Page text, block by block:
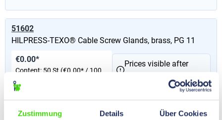
Zustimmung Details Über Cookies
51602
HILPRESS-TEXO® Cable Screw Glands, brass, PG 11
Version
with hexagonal attachment on the intermediate
€0.00*
Content: 50 St (€0.00* / 100
St)
Prices visible after